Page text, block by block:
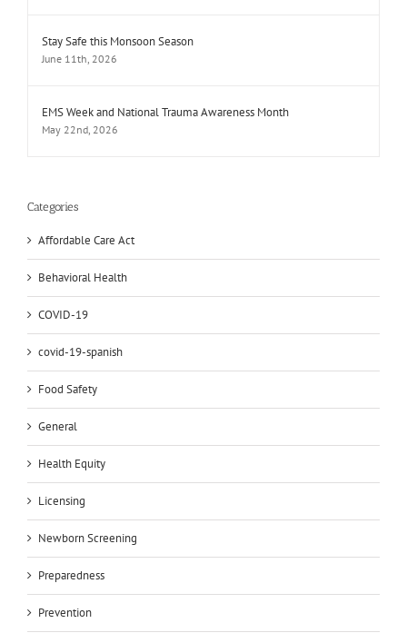
Stay Safe this Monsoon Season
June 11th, 2026
EMS Week and National Trauma Awareness Month
May 22nd, 2026
Categories
Affordable Care Act
Behavioral Health
COVID-19
covid-19-spanish
Food Safety
General
Health Equity
Licensing
Newborn Screening
Preparedness
Prevention